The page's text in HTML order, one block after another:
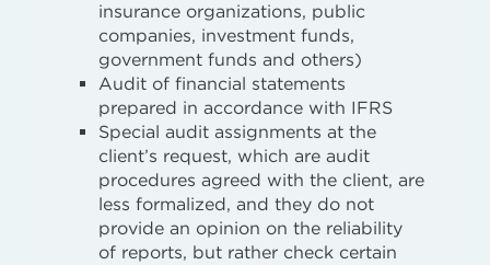
insurance organizations, public
companies, investment funds,
government funds and others)
Audit of financial statements
prepared in accordance with IFRS
Special audit assignments at the
client’s request, which are audit
procedures agreed with the client, are
less formalized, and they do not
provide an opinion on the reliability
of reports, but rather check certain